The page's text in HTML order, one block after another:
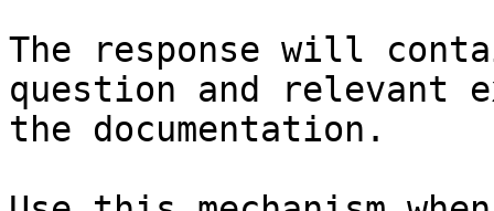
The response will
question and relevant
the documentation.